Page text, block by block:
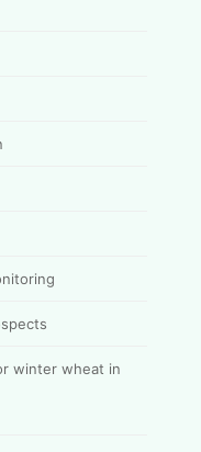
winter wheat in